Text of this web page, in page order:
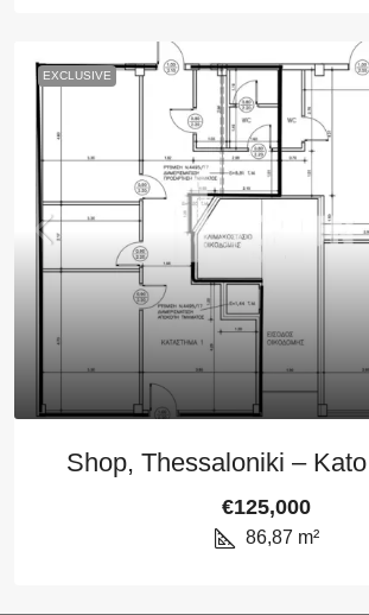
EXCLUSIVE
Shop, Thessaloniki –
€125,000
86,87 m²